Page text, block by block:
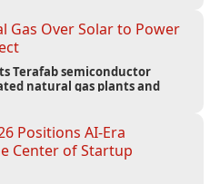
Gas Over Solar to Power
Terafab semiconductor
natural gas plants and
Positions AI-Era
Center of Startup